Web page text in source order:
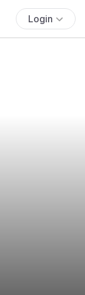
Login